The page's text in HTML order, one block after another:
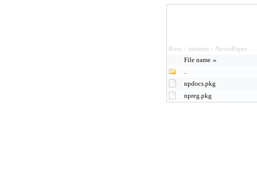
Root > internet > NewtsPaper
File name
..
npdocs.pkg
npreg.pkg